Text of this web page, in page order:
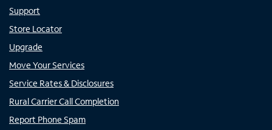
Support
Store Locator
Upgrade
Move Your Services
Service Rates & Disclosures
Rural Carrier Call Completion
Report Phone Spam